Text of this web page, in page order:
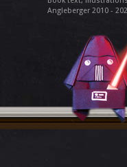
Angleberger 2010 -